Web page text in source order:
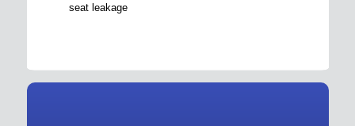
seat leakage